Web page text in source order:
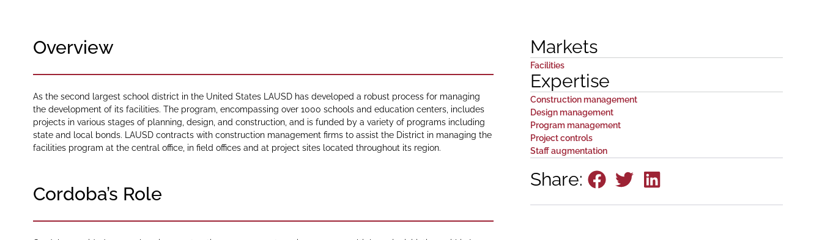
Overview
As the second largest school district in the United States LAUSD has developed a robust process for managing
the development of its facilities. The program, encompassing over 1000 schools and education centers, includes
projects in various stages of planning, design, and construction, and is funded by a variety of programs including
state and local bonds. LAUSD contracts with construction management firms to assist the District in managing the
facilities program at the central office, in field offices and at project sites located throughout its region.
Cordoba’s Role
Markets
Facilities
Expertise
Construction management
Design management
Program management
Project controls
Staff augmentation
Share: